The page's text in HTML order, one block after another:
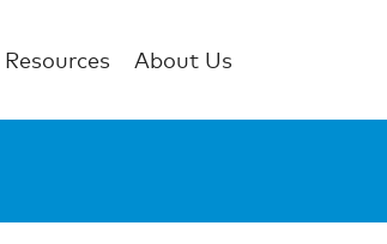
Resources About Us